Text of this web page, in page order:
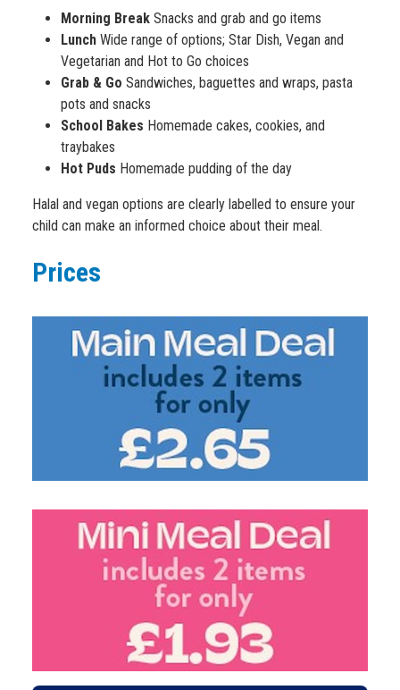
Morning Break Snacks and grab and go items
Lunch Wide range of options; Star Dish, Vegan and
Vegetarian and Hot to Go choices
Grab & Go Sandwiches, baguettes and wraps, pasta
pots and snacks
School Bakes Homemade cakes, cookies, and
traybakes
Hot Puds Homemade pudding of the day
Halal and vegan options are clearly labelled to ensure your
child can make an informed choice about their meal.
Prices